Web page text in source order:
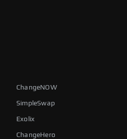
ChangeNOW
SimpleSwap
Exolix
ChangeHero